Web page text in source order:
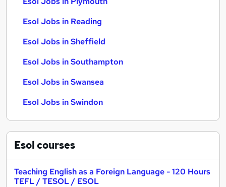
Esol Jobs in Reading
Esol Jobs in Sheffield
Esol Jobs in Southampton
Esol Jobs in Swansea
Esol Jobs in Swindon
Esolcourses
Teaching English as a Foreign Language - 120 Hours
TEFL / TESOL / ESOL